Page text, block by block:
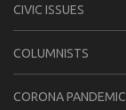
CIVIC ISSUES
COLUMNISTS
CORONA PANDEMIC